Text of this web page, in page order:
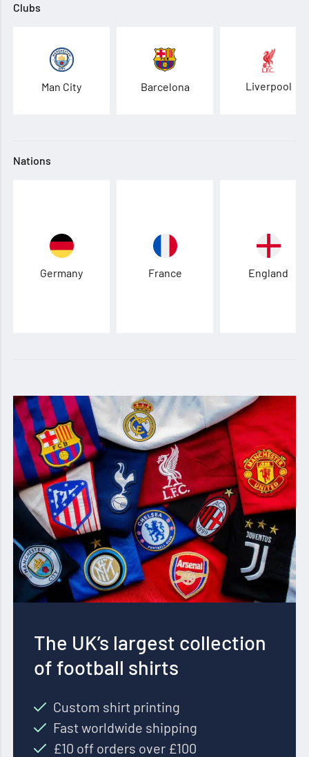
Clubs
Man City Barcelona Liverpool
Nations
Germany France England
The UK’s largest collection
of football shirts
Custom shirt printing
Fast worldwide shipping
£10 off orders over £100